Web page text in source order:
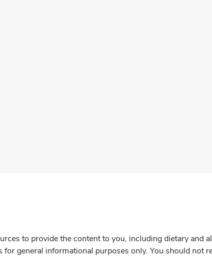
to provide the content to you, including dietary and
general informational purposes only. You should not